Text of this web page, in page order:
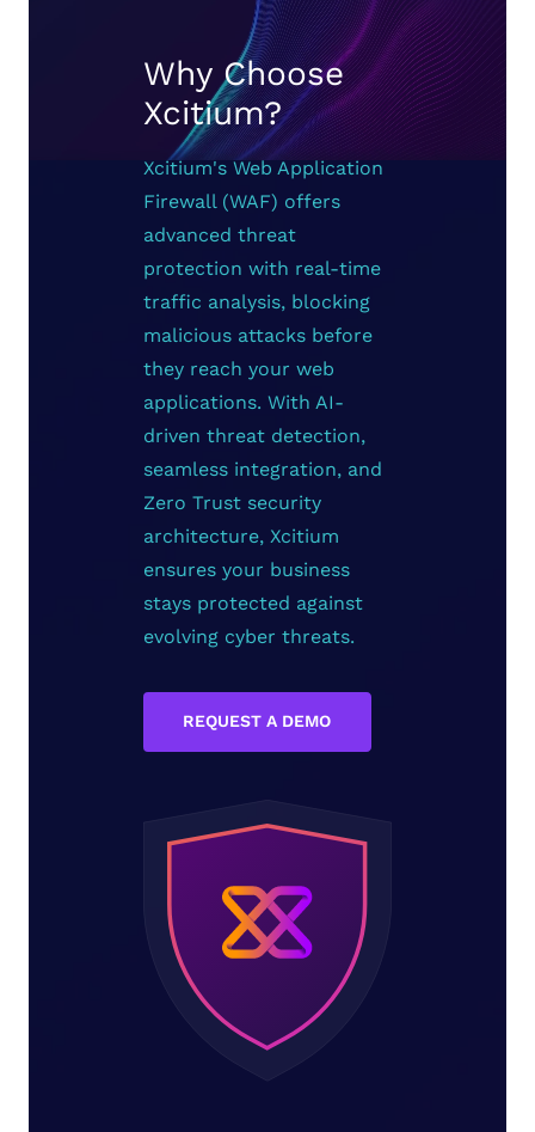
Why Choose
Xcitium?
Xcitium's Web Application
Firewall (WAF) offers
advanced threat
protection with real-time
traffic analysis, blocking
malicious attacks before
they reach your web
applications. With AI-
driven threat detection,
seamless integration, and
Zero Trust security
architecture, Xcitium
ensures your business
stays protected against
evolving cyber threats.
REQUEST A DEMO